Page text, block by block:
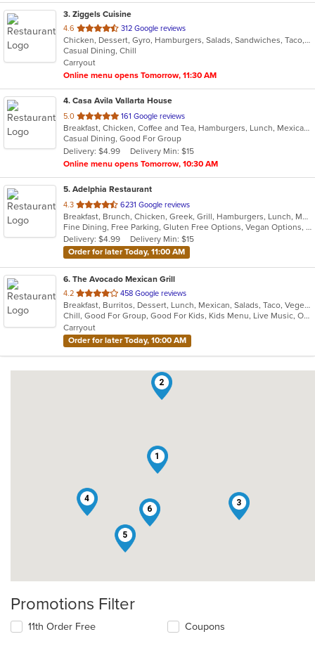
3. Ziggels Cuisine
4.6 out
of
5
stars.
312 Google reviews
Chicken, Dessert, Gyro, Hamburgers, Salads, Sandwiches, Taco, Wings, Wraps
Casual Dining, Chill
Carryout
Online menu opens Tomorrow, 11:30 AM
4. Casa Avila Vallarta House
5.0 out
of
5
stars.
161 Google reviews
Breakfast, Chicken, Coffee and Tea, Hamburgers, Lunch, Mexican, Smoothies and Juices, Taco
Casual Dining, Good For Group
Delivery: $4.99
Delivery Min: $15
Online menu opens Tomorrow, 10:30 AM
5. Adelphia Restaurant
4.3 out
of
5
stars.
6231 Google reviews
Breakfast, Brunch, Chicken, Greek, Grill, Hamburgers, Lunch, Mediterranean, Pasta, Pizza, Salads, Sandwiches, Seafood, Soup, Steak, Taco, Wings
Fine Dining, Free Parking, Gluten Free Options, Vegan Options, Vegetarian Options
Delivery: $4.99
Delivery Min: $15
Order for later Today, 11:00 AM
6. The Avocado Mexican Grill
4.2 out
of
5
stars.
458 Google reviews
Breakfast, Burritos, Dessert, Lunch, Mexican, Salads, Taco, Vegetarian, Wraps
Chill, Good For Group, Good For Kids, Kids Menu, Live Music, Outdoor Seating, Vegetarian Options
Carryout
Order for later Today, 10:00 AM
1
2
3
4
5
6
Promotions Filter
11th Order Free Coupons